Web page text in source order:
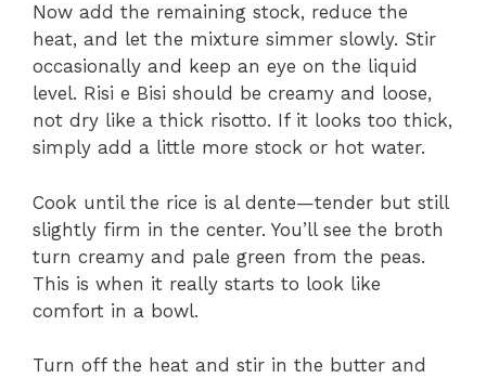
Now add the remaining stock, reduce the
heat, and let the mixture simmer slowly. Stir
occasionally and keep an eye on the liquid
level. Risi e Bisi should be creamy and loose,
not dry like a thick risotto. If it looks too thick,
simply add a little more stock or hot water.
Cook until the rice is al dente—tender but still
slightly firm in the center. You’ll see the broth
turn creamy and pale green from the peas.
This is when it really starts to look like
comfort in a bowl.
Turn off the heat and stir in the butter and